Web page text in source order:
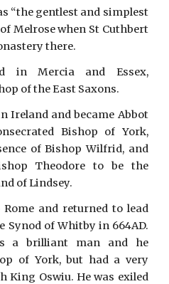
“the gentlest and simplest
Melrose when St Cuthbert
there.
in Mercia and Essex,
of the East Saxons.
Ireland and became Abbot
Bishop of York,
of Bishop Wilfrid, and
Theodore to be the
of Lindsey.
and returned to lead
Synod of Whitby in 664AD.
a brilliant man and he
of York, but had a very
Oswiu. He was exiled